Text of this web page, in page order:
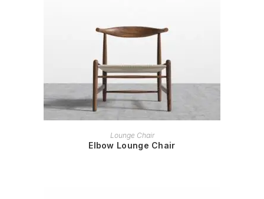
READ MORE
Lounge Chair
Elbow Lounge Chair